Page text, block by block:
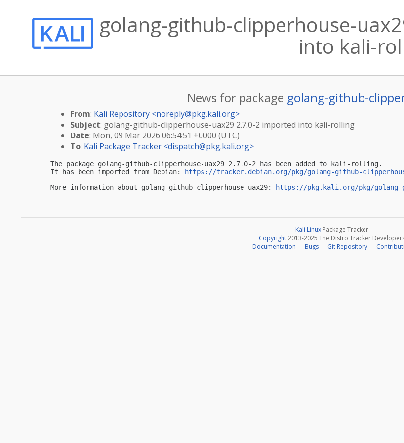
golang-github-clipperhouse-
into kali-
News for package golang-github-
From: Kali Repository <noreply@pkg.kali.org>
Subject: golang-github-clipperhouse-uax29 2.7.0-2 imported into kali-rolling
Date: Mon, 09 Mar 2026 06:54:51 +0000 (UTC)
To: Kali Package Tracker <dispatch@pkg.kali.org>
The package golang-github-clipperhouse-uax29 2.7.0-2 has been added to kali-rolling.
It has been imported from Debian:
https://tracker.debian.org/pkg/golang-github-
--
More information about golang-github-clipperhouse-uax29:
https://pkg.kali.org/pkg/golang-
Kali Linux Package Tracker
Copyright2013-2025 The Distro Tracker
Documentation — Bugs— Git Repository—